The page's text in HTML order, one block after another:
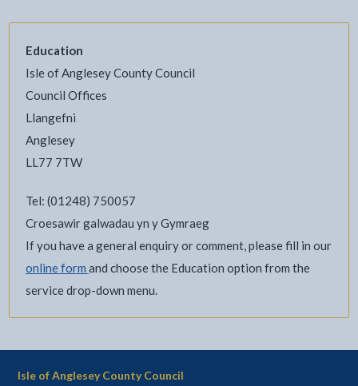
Education
Isle of Anglesey County Council
Council Offices
Llangefni
Anglesey
LL77 7TW
Tel: (01248) 750057
Croesawir galwadau yn y Gymraeg
If you have a general enquiry or comment, please fill in our
online form and choose the Education option from the
service drop-down menu.
Isle of Anglesey County Council